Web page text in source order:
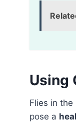
Using
Flies in
pose a